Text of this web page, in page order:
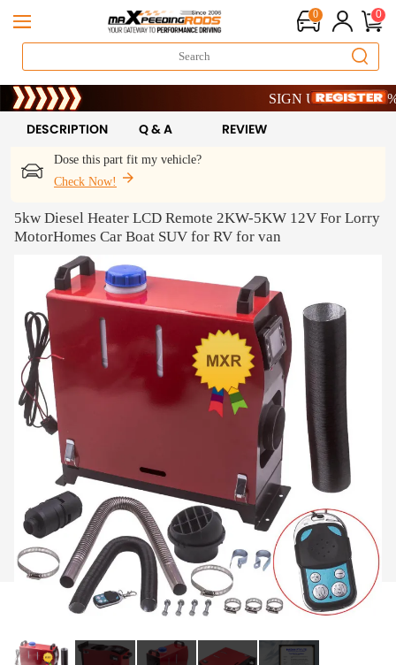
0 0
Limited-Time 20th
SIGN UP & GET 10% OFF
Limited-Time 20th
SIGN UP & GET 10% OFF
Dose this part fit my vehicle?
Check Now!
DESCRIPTION Q & A REVIEW
5kw Diesel Heater LCD Remote 2KW-5KW 12V For Lorry
MotorHomes Car Boat SUV for RV for van